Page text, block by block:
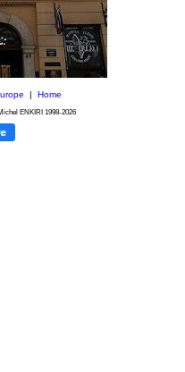
Home
ENKIRI 1998-2026